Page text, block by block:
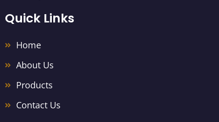
Quick Links
Home
About Us
Products
Contact Us